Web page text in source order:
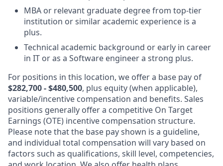
MBA or relevant graduate degree from top-tier
institution or similar academic experience is a
plus.
Technical academic background or early in career
in IT or as a Software engineer a strong plus.
For positions in this location, we offer a base pay of
$282,700 - $480,500, plus equity (when applicable),
variable/incentive compensation and benefits. Sales
positions generally offer a competitive On Target
Earnings (OTE) incentive compensation structure.
Please note that the base pay shown is a guideline,
and individual total compensation will vary based on
factors such as qualifications, skill level, competencies,